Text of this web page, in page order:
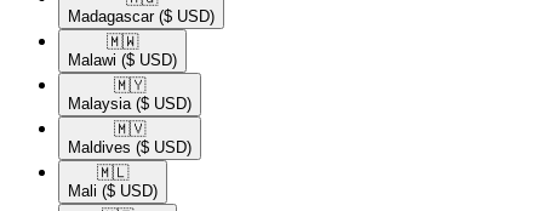
Madagascar ($ USD)
🇲🇼​
Malawi ($ USD)
🇲🇾​
Malaysia ($ USD)
🇲🇻​
Maldives ($ USD)
🇲🇱​
Mali ($ USD)